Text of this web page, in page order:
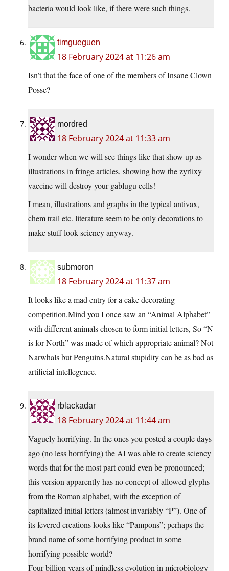
bacteria would look like, if there were such things.
timgueguen
18 February 2024 at 11:26 am
Isn’t that the face of one of the members of Insane Clown
Posse?
mordred
18 February 2024 at 11:33 am
I wonder when we will see things like that show up as
illustrations in fringe articles, showing how the zyrlixy
vaccine will destroy your gablugu cells!
I mean, illustrations and graphs in the typical antivax,
chem trail etc. literature seem to be only decorations to
make stuff look sciency anyway.
submoron
18 February 2024 at 11:37 am
It looks like a mad entry for a cake decorating
competition.Mind you I once saw an “Animal Alphabet”
with different animals chosen to form initial letters, So “N
is for North” was made of which appropriate animal? Not
Narwhals but Penguins.Natural stupidity can be as bad as
artificial intellegence.
rblackadar
18 February 2024 at 11:44 am
Vaguely horrifying. In the ones you posted a couple days
ago (no less horrifying) the AI was able to create sciency
words that for the most part could even be pronounced;
this version apparently has no concept of allowed glyphs
from the Roman alphabet, with the exception of
capitalized initial letters (almost invariably “P”). One of
its fevered creations looks like “Pampons”; perhaps the
brand name of some horrifying product in some
horrifying possible world?
Four billion years of mindless evolution in microbiology